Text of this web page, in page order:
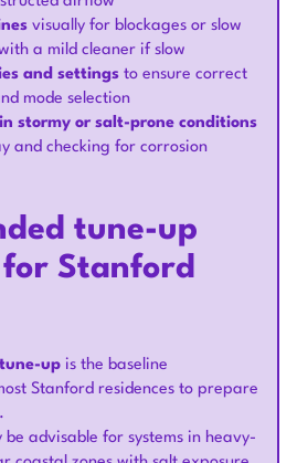
visually for blockages or slow
a mild cleaner if slow
and settings to ensure correct
mode selection
stormy or salt-prone conditions
and checking for corrosion
tune-up
Stanford
up is the baseline
Stanford residences to prepare
be advisable for systems in heavy-